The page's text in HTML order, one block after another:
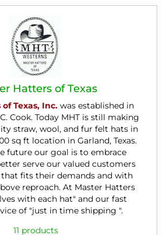
Hatters of Texas
Texas, Inc. was established in
Cook. Today MHT is still making
straw, wool, and fur felt hats in
sq ft location in Garland, Texas.
future our goal is to embrace
serve our valued customers
fits their demands and with
reproach. At Master Hatters
with each hat" and our fast
of "just in time shipping ".
11 products